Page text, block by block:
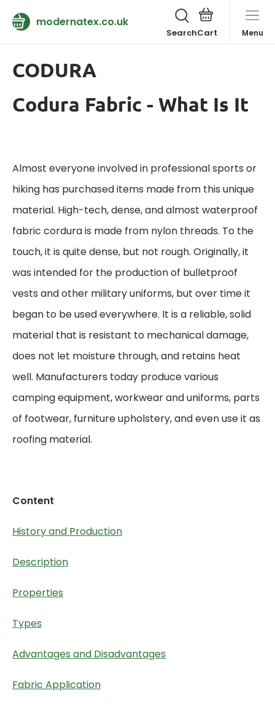
modernatex.co.uk
Search Menu
CODURA
Codura Fabric - What Is It
Almost everyone involved in professional sports or
hiking has purchased items made from this unique
material. High-tech, dense, and almost waterproof
fabric cordura is made from nylon threads. To the
touch, it is quite dense, but not rough. Originally, it
was intended for the production of bulletproof
vests and other military uniforms, but over time it
began to be used everywhere. It is a reliable, solid
material that is resistant to mechanical damage,
does not let moisture through, and retains heat
well. Manufacturers today produce various
camping equipment, workwear and uniforms, parts
of footwear, furniture upholstery, and even use it as
roofing material.
Content
History and Production
Description
Properties
Types
Advantages and Disadvantages
Fabric Application